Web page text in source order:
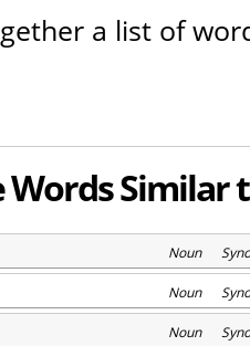
a list of
Similar
Noun
Noun
Noun